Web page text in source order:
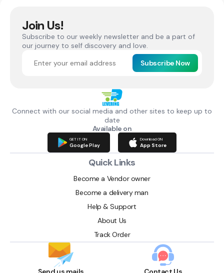
Join Us!
Subscribe to our weekly newsletter and be a part of
our journey to self discovery and love.
Subscribe Now
Connect with our social media and other sites to keep up to
date
Available on
GET IT ON
Google Play
Download ON
App Store
Quick Links
Become a Vendor owner
Become a delivery man
Help & Support
About Us
Track Order